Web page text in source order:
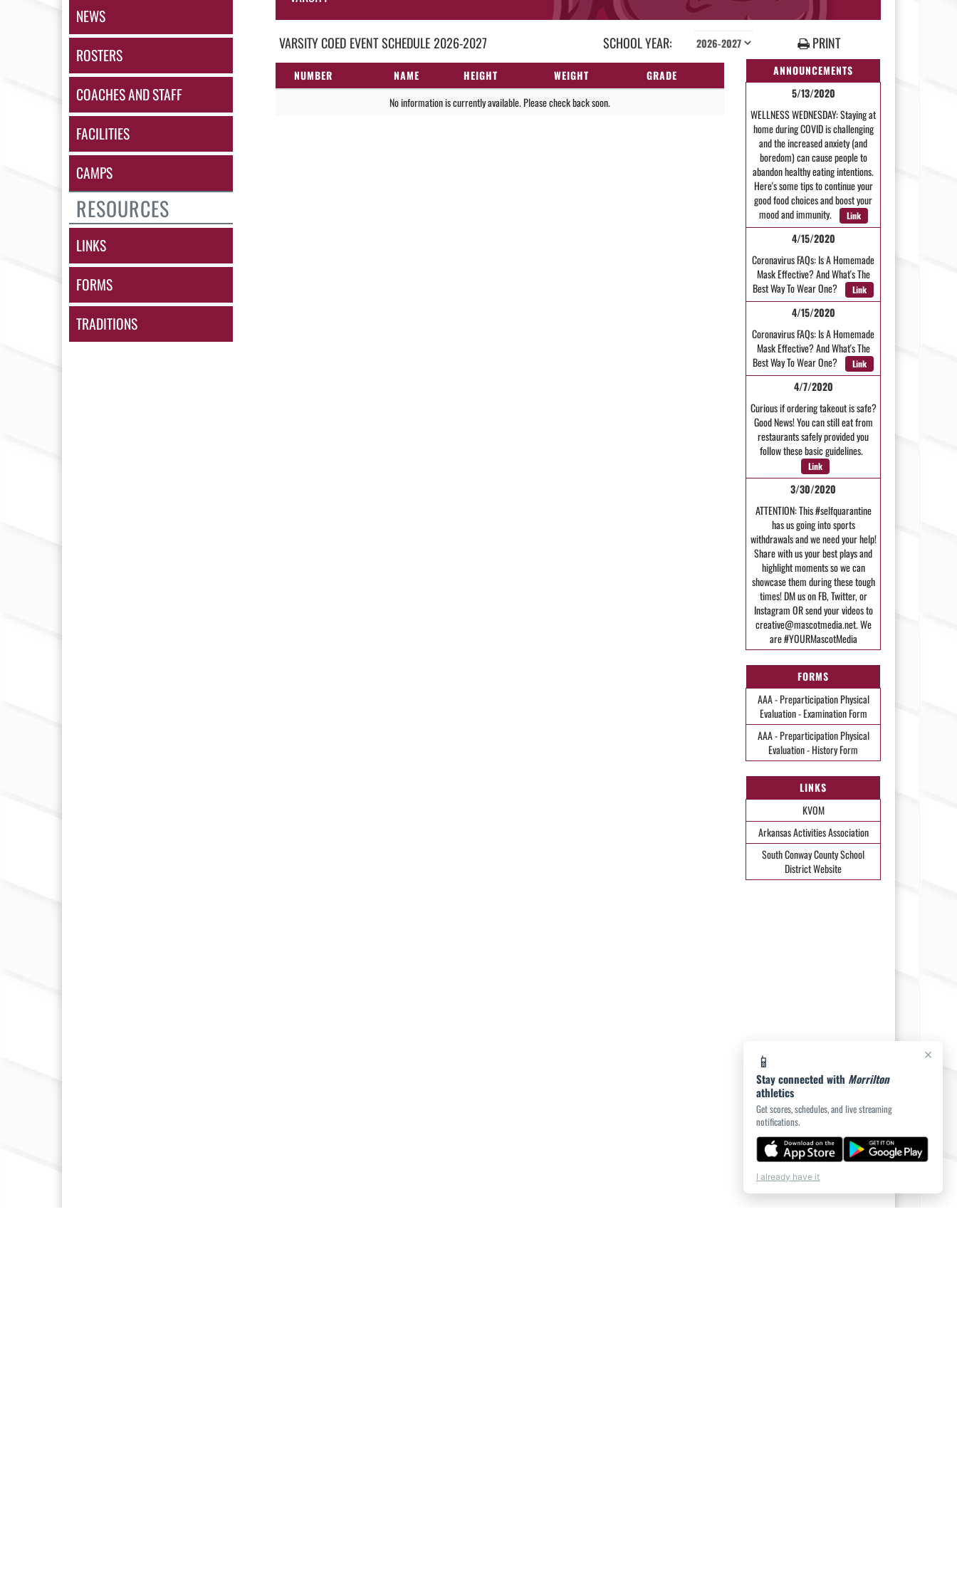
NEWS
ROSTERS
COACHES AND STAFF
FACILITIES
CAMPS
RESOURCES
LINKS
FORMS
TRADITIONS
VARSITY COED EVENTSCHEDULE2026-2027 SCHOOL YEAR: PRINT
ANNOUNCEMENTS
5/13/2020
WELLNESS WEDNESDAY: Staying at
home during COVID is challenging
and the increased anxiety (and
boredom) can cause people to
abandon healthy eating intentions.
Here's some tips to continue your
good food choices and boost your
mood and immunity.
Link
4/15/2020
Coronavirus FAQs: Is A Homemade
Mask Effective? And What's The
Best Way To Wear One?
Link
4/15/2020
Coronavirus FAQs: Is A Homemade
Mask Effective? And What's The
Best Way To Wear One?
Link
4/7/2020
Curious if ordering takeout is safe?
Good News! You can still eat from
restaurants safely provided you
follow these basic guidelines.
Link
3/30/2020
ATTENTION: This #selfquarantine
has us going into sports
withdrawals and we need your help!
Share with us your best plays and
highlight moments so we can
showcase them during these tough
times! DM us on FB, Twitter, or
Instagram OR send your videos to
creative@mascotmedia.net. We
are #YOURMascotMedia
FORMS
AAA - Preparticipation Physical
Evaluation - Examination Form
AAA - Preparticipation Physical
Evaluation - History Form
LINKS
KVOM
Arkansas Activities Association
South Conway County School
District Website
NUMBER NAME HEIGHT WEIGHT
GRADE
No information is currently available. Please check back soon.
×
📱
Stay connected with Morrilton
athletics
Get scores, schedules, and live streaming
notifications.
I already have it